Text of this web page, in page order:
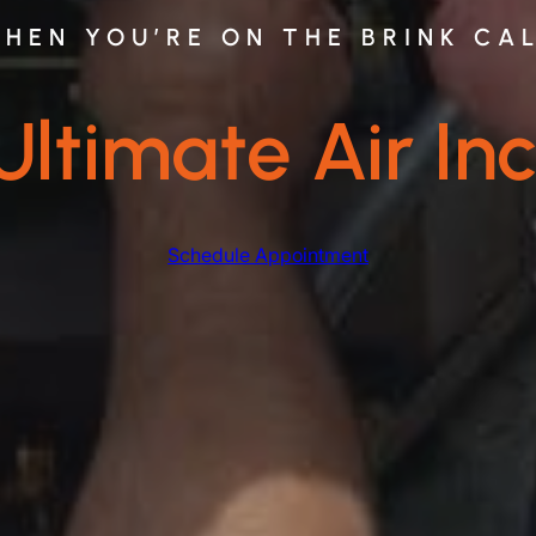
YOU’RE ON THE BRINK
Air
Schedule Appointment